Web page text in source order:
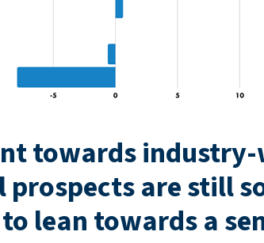
towards
are still
lean towards a